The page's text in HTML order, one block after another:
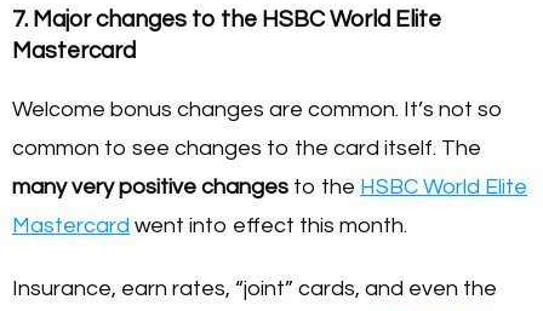
7. Major changes to the HSBC World Elite
Mastercard
Welcome bonus changes are common. It’s not so
common to see changes to the card itself. The
many very positive changes to the HSBC World Elite
Mastercard went into effect this month.
Insurance, earn rates, “joint” cards, and even the